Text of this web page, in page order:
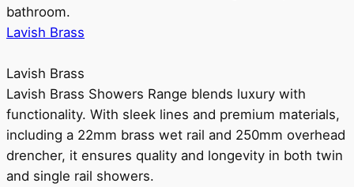
bathroom.
Lavish Brass
Lavish Brass
Lavish Brass Showers Range blends luxury with
functionality. With sleek lines and premium materials,
including a 22mm brass wet rail and 250mm overhead
drencher, it ensures quality and longevity in both twin
and single rail showers.